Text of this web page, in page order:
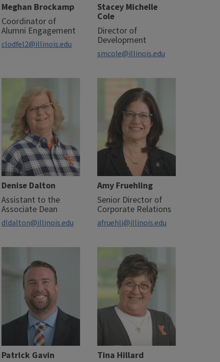
Meghan Brockamp
Coordinator of
Alumni Engagement
clodfel2@illinois.edu
Stacey Michelle
Cole
Director of
Development
smcole@illinois.edu
Denise Dalton
Assistant to the
Associate Dean
dldalton@illinois.edu
Amy Fruehling
Senior Director of
Corporate Relations
afruehli@illinois.edu
Patrick Gavin
Tina Hillard